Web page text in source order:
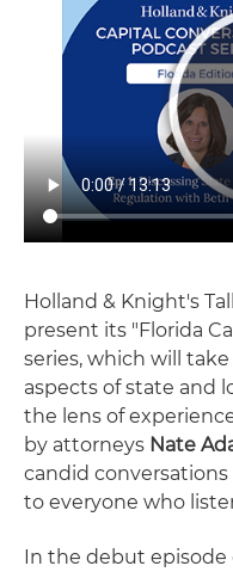
Holland & Knight's
present its "Florida
series, which will
aspects of state and
the lens of
by attorneys Nate
candid
to everyone who
In the debut episode